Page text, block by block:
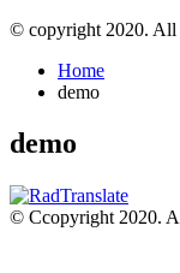
© copyright 2020. All
Home
demo
demo
© Ccopyright 2020.